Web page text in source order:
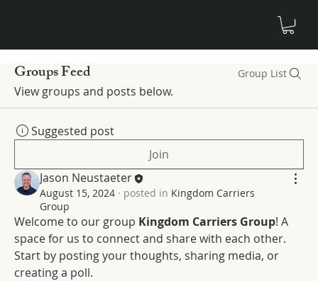
Groups Feed Group List
View groups and posts below.
Suggested post
Join
Jason Neustaeter
August 15, 2024 · posted in Kingdom Carriers
Group
Welcome to our group Kingdom Carriers Group! A
space for us to connect and share with each other.
Start by posting your thoughts, sharing media, or
creating a poll.